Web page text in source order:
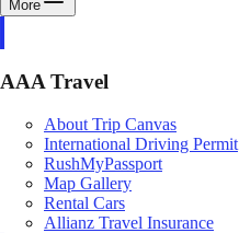
More
AAA Travel
About Trip Canvas
International Driving Permit
RushMyPassport
Map Gallery
Rental Cars
Allianz Travel Insurance